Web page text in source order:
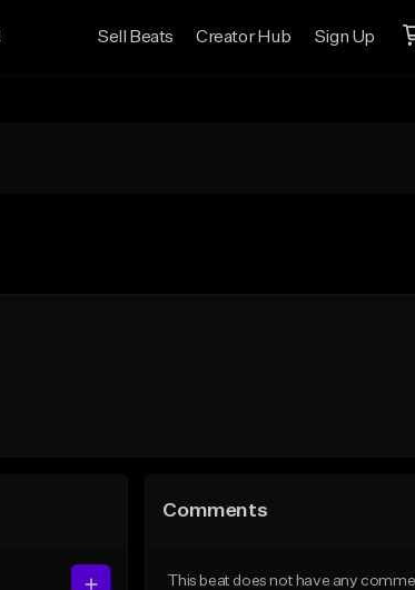
Sell Beats Creator Hub Sign Up
Comments
This beat does not have any